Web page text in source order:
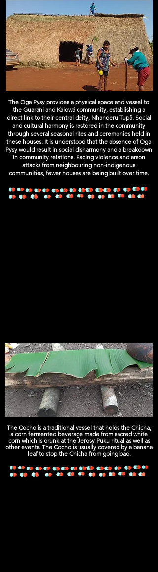
The Oga Pysy provides a physical space and vessel to
the Guarani and Kaiowá community, establishing a
direct link to their central deity, Nhanderu Tupã. Social
and cultural harmony is restored in the community
through several seasonal rites and ceremonies held in
these houses. It is understood that the absence of Oga
Pysy would result in social disharmony and a breakdown
in community relations. Facing violence and arson
attacks from neighbouring non-indigenous
communities, fewer houses are being built over time.
The Cocho is a traditional vessel that holds the Chicha,
a corn fermented beverage made from sacred white
corn which is drunk at the Jerosy Puku ritual as well as
other events. The Cocho is usually covered by a banana
leaf to stop the Chicha from going bad.